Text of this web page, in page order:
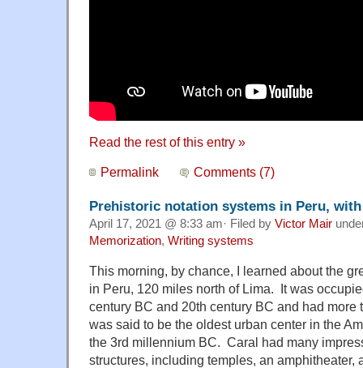
Read the rest of this entry »
Permalink Comments (7)
Prehistoric notation systems in Peru,
April 17, 2021 @ 8:33 am· Filed by Victor Mair
Memorization, Writing systems
This morning, by chance, I learned about the
in Peru, 120 miles north of Lima. It was
century BC and 20th century BC and had
was said to be the oldest urban center in the
the 3rd millennium BC. Caral had many
structures, including temples, an amphitheater,